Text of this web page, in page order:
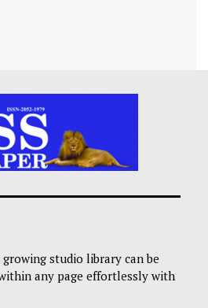
studio library can be
any page effortlessly with